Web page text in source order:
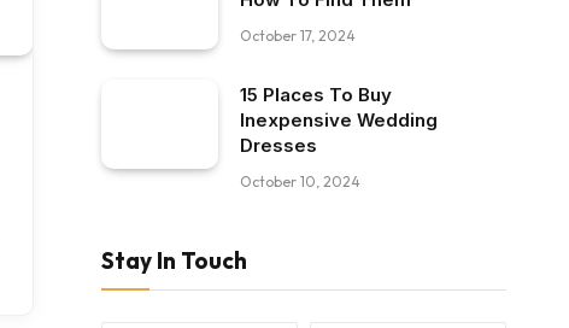
October 17, 2024
15 Places To Buy
Inexpensive Wedding
Dresses
October 10, 2024
Stay In Touch